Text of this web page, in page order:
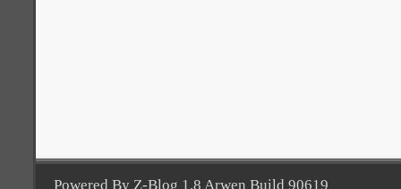
Powered By Z-Blog 1.8 Arwen Build 90619